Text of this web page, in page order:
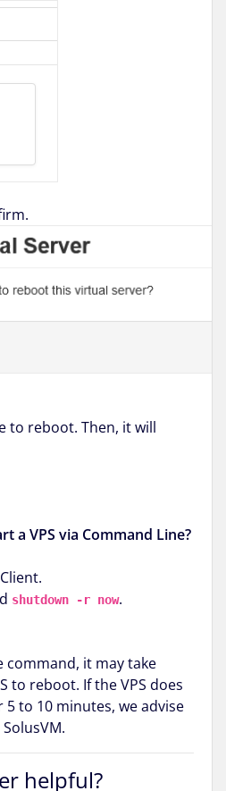
to reboot. Then, it will
a VPS via Command Line?
shutdown -r now.
command, it may take
to reboot. If the VPS does
to 10 minutes, we advise
helpful?